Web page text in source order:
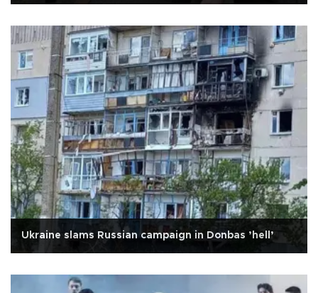
Ukraine slams Russian campaign in Donbas ’hell’